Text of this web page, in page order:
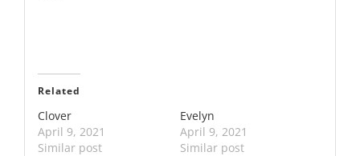
Related
Clover
April 9, 2021
Similar post
Evelyn
April 9, 2021
Similar post